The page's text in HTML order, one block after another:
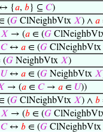
{𝑎, 𝑏} ⊆ 𝐶)
(𝐺 ClNeighbVtx 𝑋) ∧ 𝑎
𝑋 → (𝑎 ∈ (𝐺
𝐶↔ 𝑎 ∈ (𝐺 ClNeighbVtx
(𝐺 NeighbVtx 𝑋)
𝑈 ↔ 𝑎 ∈ (𝐺 NeighbVtx 𝑋
→ (𝑎 ∈ 𝐶→ 𝑎 ∈ 𝑈))
(𝐺 ClNeighbVtx 𝑋) ∧ 𝑏
𝑋 → (𝑏 ∈ (𝐺
𝐶↔ 𝑏 ∈ (𝐺 ClNeighbVtx